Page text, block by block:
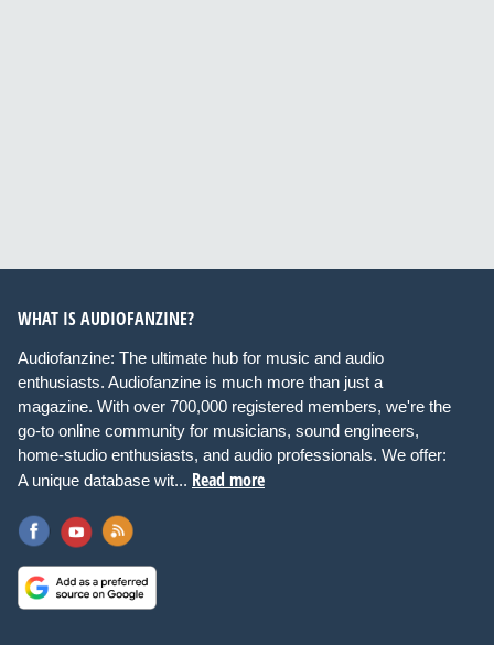
WHAT IS AUDIOFANZINE?
Audiofanzine: The ultimate hub for music and audio
enthusiasts. Audiofanzine is much more than just a
magazine. With over 700,000 registered members, we're the
go-to online community for musicians, sound engineers,
home-studio enthusiasts, and audio professionals. We offer:
A unique database wit... Read more